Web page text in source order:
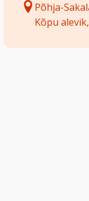
Põhja-
Kõpu